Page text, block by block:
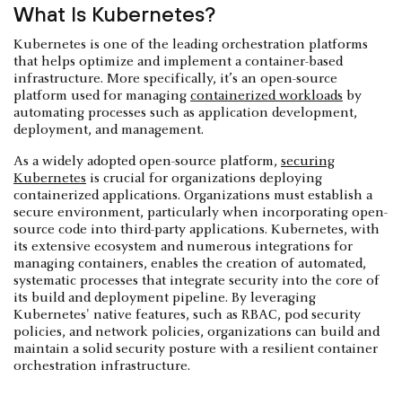
What Is Kubernetes?
Kubernetes is one of the leading orchestration platforms
that helps optimize and implement a container-based
infrastructure. More specifically, it’s an open-source
platform used for managing containerized workloads by
automating processes such as application development,
deployment, and management.
As a widely adopted open-source platform, securing
Kubernetes is crucial for organizations deploying
containerized applications. Organizations must establish a
secure environment, particularly when incorporating open-
source code into third-party applications. Kubernetes, with
its extensive ecosystem and numerous integrations for
managing containers, enables the creation of automated,
systematic processes that integrate security into the core of
its build and deployment pipeline. By leveraging
Kubernetes' native features, such as RBAC, pod security
policies, and network policies, organizations can build and
maintain a solid security posture with a resilient container
orchestration infrastructure.